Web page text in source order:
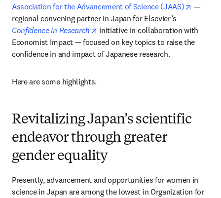
Association for the Advancement of Science (JAAS)
opens
—
Confidence in Research
opens in new tab/window
initiative in collaboration with
Economist Impact — focused on key topics to raise the
confidence in and impact of Japanese research.
Here are some highlights.
Revitalizing Japan’s scientific
endeavor through greater
gender equality
Presently, advancement and opportunities for women in
science in Japan are among the lowest in Organization for